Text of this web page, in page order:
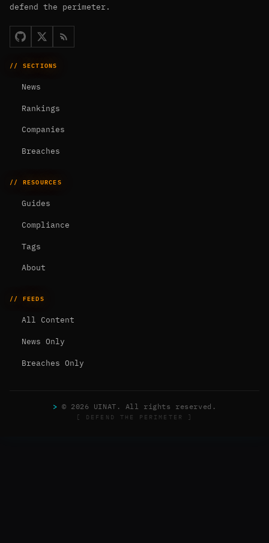
defend the perimeter.
// SECTIONS
News
Rankings
Companies
Breaches
// RESOURCES
Guides
Compliance
Tags
About
// FEEDS
All Content
News Only
Breaches Only
> © 2026 UINAT. All rights reserved.
[ DEFEND THE PERIMETER ]